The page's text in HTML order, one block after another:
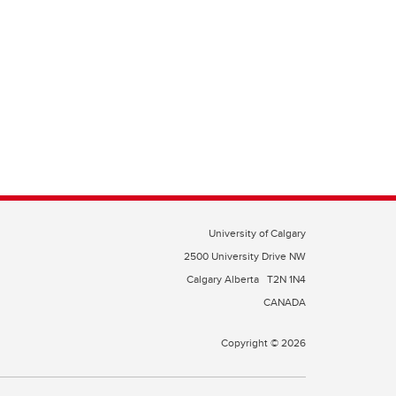
University of Calgary
2500 University Drive NW
Calgary Alberta T2N 1N4
CANADA
Copyright © 2026